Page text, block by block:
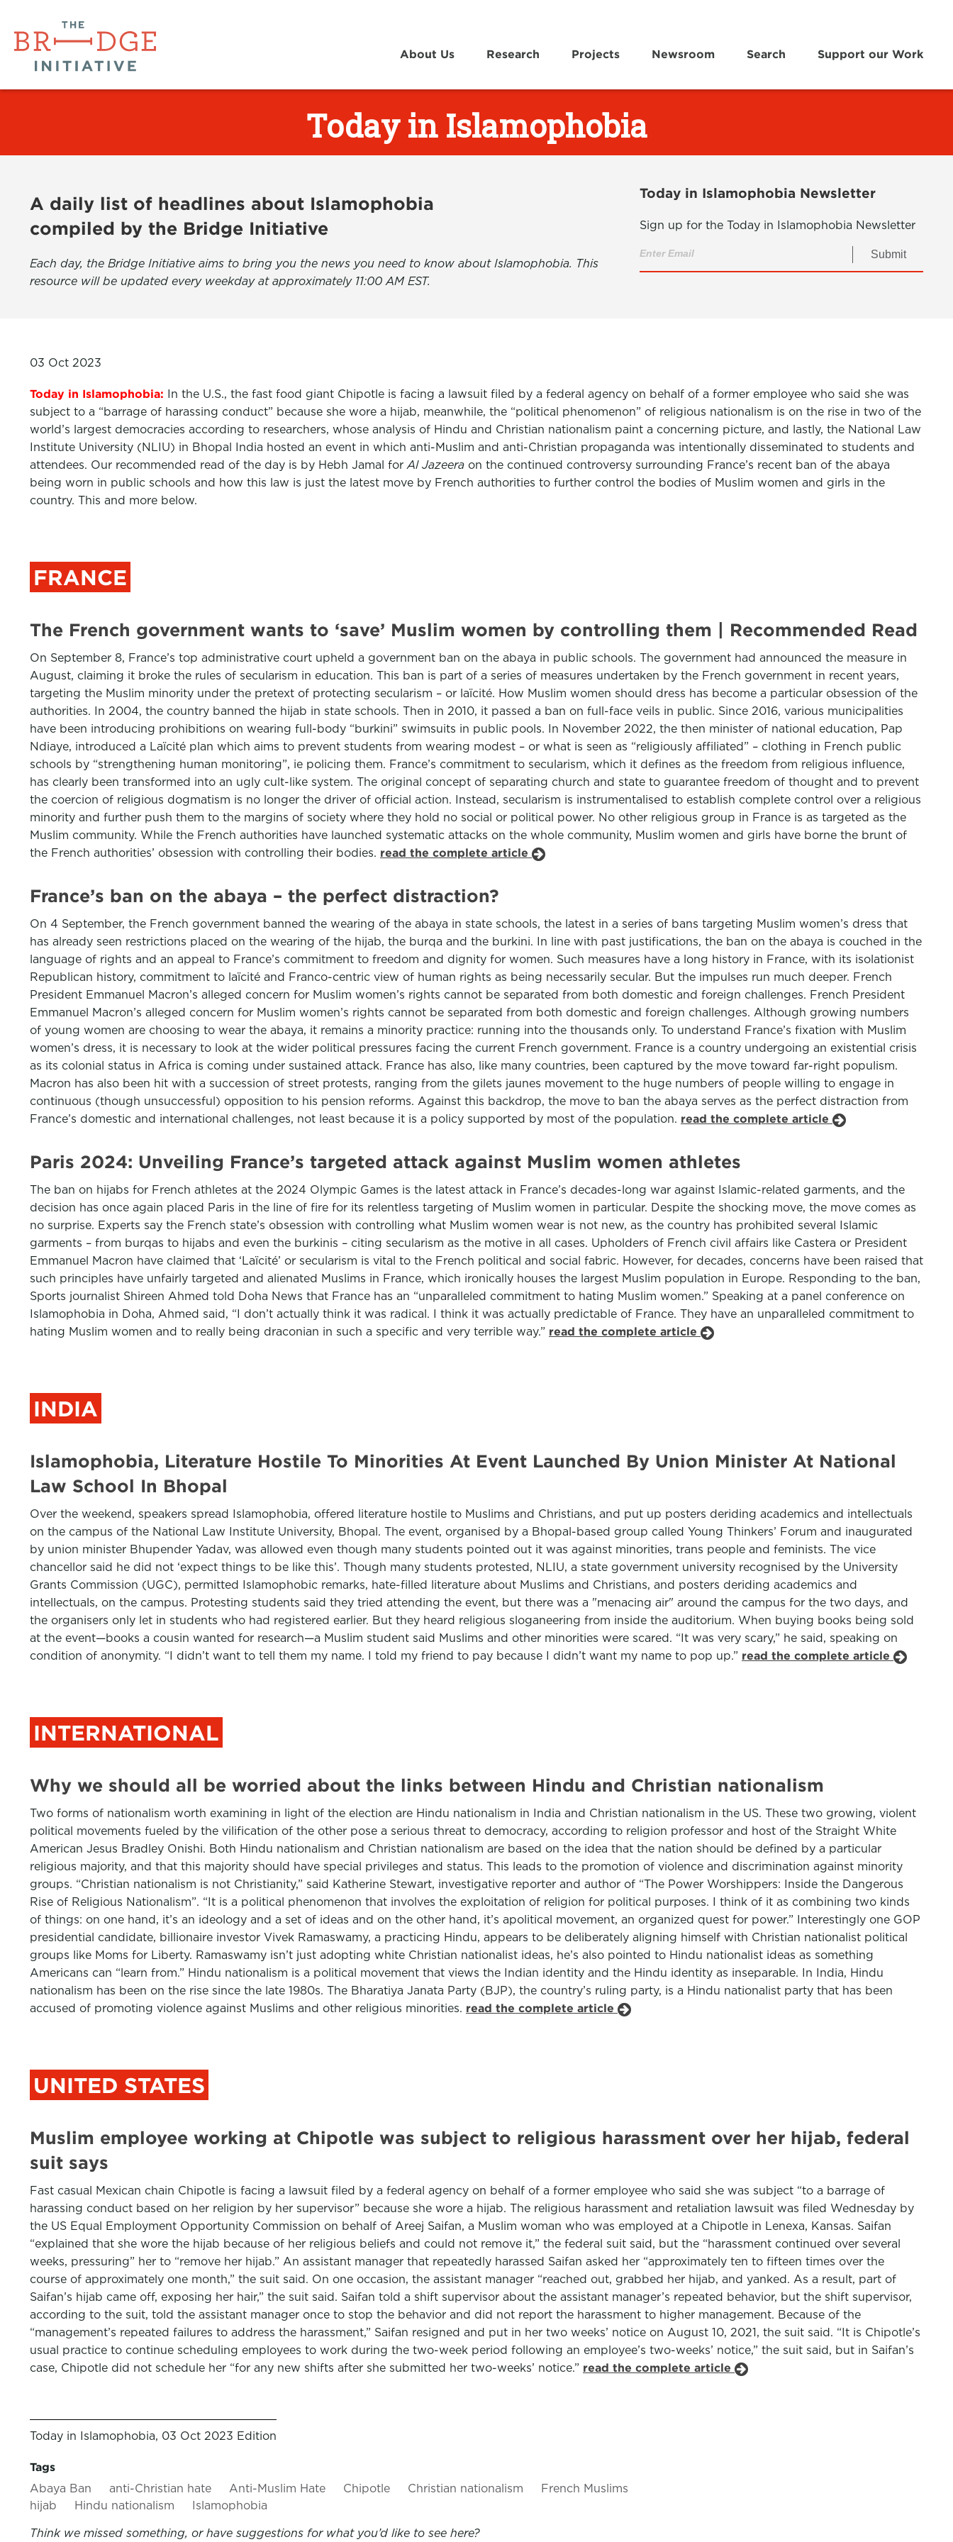
About Us Research Projects Newsroom Search Support our Work
Today in Islamophobia
A daily list of headlines about Islamophobia
compiled by the Bridge Initiative
Each day, the Bridge Initiative aims to bring you the news you need to know about Islamophobia. This
resource will be updated every weekday at approximately 11:00 AM EST.
Today in Islamophobia Newsletter
Sign up for the Today in Islamophobia Newsletter
Submit
03 Oct 2023
Today in Islamophobia:
In the U.S., the fast food giant Chipotle is facing a lawsuit filed by a federal agency on behalf of a former employee who said she was
subject to a “barrage of harassing conduct” because she wore a hijab, meanwhile, the “political phenomenon” of religious nationalism is on the rise in two of the
world’s largest democracies according to researchers, whose analysis of Hindu and Christian nationalism paint a concerning picture, and lastly, the National Law
Institute University (NLIU) in Bhopal India hosted an event in which anti-Muslim and anti-Christian propaganda was intentionally disseminated to students and
attendees. Our recommended read of the day is by Hebh Jamal for Al Jazeera on the continued controversy surrounding France’s recent ban of the abaya
being worn in public schools and how this law is just the latest move by French authorities to further control the bodies of Muslim women and girls in the
country. This and more below.
FRANCE
The French government wants to ‘save’ Muslim women by controlling them | Recommended Read
On September 8, France’s top administrative court upheld a government ban on the abaya in public schools. The government had announced the measure in
August, claiming it broke the rules of secularism in education. This ban is part of a series of measures undertaken by the French government in recent years,
targeting the Muslim minority under the pretext of protecting secularism – or laïcité. How Muslim women should dress has become a particular obsession of the
authorities. In 2004, the country banned the hijab in state schools. Then in 2010, it passed a ban on full-face veils in public. Since 2016, various municipalities
have been introducing prohibitions on wearing full-body “burkini” swimsuits in public pools. In November 2022, the then minister of national education, Pap
Ndiaye, introduced a Laïcité plan which aims to prevent students from wearing modest – or what is seen as “religiously affiliated” – clothing in French public
schools by “strengthening human monitoring”, ie policing them. France’s commitment to secularism, which it defines as the freedom from religious influence,
has clearly been transformed into an ugly cult-like system. The original concept of separating church and state to guarantee freedom of thought and to prevent
the coercion of religious dogmatism is no longer the driver of official action. Instead, secularism is instrumentalised to establish complete control over a religious
minority and further push them to the margins of society where they hold no social or political power. No other religious group in France is as targeted as the
Muslim community. While the French authorities have launched systematic attacks on the whole community, Muslim women and girls have borne the brunt of
the French authorities’ obsession with controlling their bodies. read the complete article
France’s ban on the abaya – the perfect distraction?
On 4 September, the French government banned the wearing of the abaya in state schools, the latest in a series of bans targeting Muslim women’s dress that
has already seen restrictions placed on the wearing of the hijab, the burqa and the burkini. In line with past justifications, the ban on the abaya is couched in the
language of rights and an appeal to France’s commitment to freedom and dignity for women. Such measures have a long history in France, with its isolationist
Republican history, commitment to laïcité and Franco-centric view of human rights as being necessarily secular. But the impulses run much deeper. French
President Emmanuel Macron’s alleged concern for Muslim women’s rights cannot be separated from both domestic and foreign challenges. French President
Emmanuel Macron’s alleged concern for Muslim women’s rights cannot be separated from both domestic and foreign challenges. Although growing numbers
of young women are choosing to wear the abaya, it remains a minority practice: running into the thousands only. To understand France’s fixation with Muslim
women’s dress, it is necessary to look at the wider political pressures facing the current French government. France is a country undergoing an existential crisis
as its colonial status in Africa is coming under sustained attack. France has also, like many countries, been captured by the move toward far-right populism.
Macron has also been hit with a succession of street protests, ranging from the gilets jaunes movement to the huge numbers of people willing to engage in
continuous (though unsuccessful) opposition to his pension reforms. Against this backdrop, the move to ban the abaya serves as the perfect distraction from
France’s domestic and international challenges, not least because it is a policy supported by most of the population. read the complete article
Paris 2024: Unveiling France’s targeted attack against Muslim women athletes
The ban on hijabs for French athletes at the 2024 Olympic Games is the latest attack in France’s decades-long war against Islamic-related garments, and the
decision has once again placed Paris in the line of fire for its relentless targeting of Muslim women in particular. Despite the shocking move, the move comes as
no surprise. Experts say the French state’s obsession with controlling what Muslim women wear is not new, as the country has prohibited several Islamic
garments – from burqas to hijabs and even the burkinis – citing secularism as the motive in all cases. Upholders of French civil affairs like Castera or President
Emmanuel Macron have claimed that ‘Laïcité’ or secularism is vital to the French political and social fabric. However, for decades, concerns have been raised that
such principles have unfairly targeted and alienated Muslims in France, which ironically houses the largest Muslim population in Europe. Responding to the ban,
Sports journalist Shireen Ahmed told Doha News that France has an “unparalleled commitment to hating Muslim women.” Speaking at a panel conference on
Islamophobia in Doha, Ahmed said, “I don’t actually think it was radical. I think it was actually predictable of France. They have an unparalleled commitment to
hating Muslim women and to really being draconian in such a specific and very terrible way.” read the complete article
INDIA
Islamophobia, Literature Hostile To Minorities At Event Launched By Union Minister At National
Law School In Bhopal
Over the weekend, speakers spread Islamophobia, offered literature hostile to Muslims and Christians, and put up posters deriding academics and intellectuals
on the campus of the National Law Institute University, Bhopal. The event, organised by a Bhopal-based group called Young Thinkers’ Forum and inaugurated
by union minister Bhupender Yadav, was allowed even though many students pointed out it was against minorities, trans people and feminists. The vice
chancellor said he did not ‘expect things to be like this’. Though many students protested, NLIU, a state government university recognised by the University
Grants Commission (UGC), permitted Islamophobic remarks, hate-filled literature about Muslims and Christians, and posters deriding academics and
intellectuals, on the campus. Protesting students said they tried attending the event, but there was a "menacing air" around the campus for the two days, and
the organisers only let in students who had registered earlier. But they heard religious sloganeering from inside the auditorium. When buying books being sold
at the event—books a cousin wanted for research—a Muslim student said Muslims and other minorities were scared. “It was very scary,” he said, speaking on
condition of anonymity. “I didn’t want to tell them my name. I told my friend to pay because I didn’t want my name to pop up.” read the complete article
INTERNATIONAL
Why we should all be worried about the links between Hindu and Christian nationalism
Two forms of nationalism worth examining in light of the election are Hindu nationalism in India and Christian nationalism in the US. These two growing, violent
political movements fueled by the vilification of the other pose a serious threat to democracy, according to religion professor and host of the Straight White
American Jesus Bradley Onishi. Both Hindu nationalism and Christian nationalism are based on the idea that the nation should be defined by a particular
religious majority, and that this majority should have special privileges and status. This leads to the promotion of violence and discrimination against minority
groups. “Christian nationalism is not Christianity,” said Katherine Stewart, investigative reporter and author of “The Power Worshippers: Inside the Dangerous
Rise of Religious Nationalism”. “It is a political phenomenon that involves the exploitation of religion for political purposes. I think of it as combining two kinds
of things: on one hand, it’s an ideology and a set of ideas and on the other hand, it’s apolitical movement, an organized quest for power.” Interestingly one GOP
presidential candidate, billionaire investor Vivek Ramaswamy, a practicing Hindu, appears to be deliberately aligning himself with Christian nationalist political
groups like Moms for Liberty. Ramaswamy isn’t just adopting white Christian nationalist ideas, he’s also pointed to Hindu nationalist ideas as something
Americans can “learn from.” Hindu nationalism is a political movement that views the Indian identity and the Hindu identity as inseparable. In India, Hindu
nationalism has been on the rise since the late 1980s. The Bharatiya Janata Party (BJP), the country’s ruling party, is a Hindu nationalist party that has been
accused of promoting violence against Muslims and other religious minorities. read the complete article
UNITED STATES
Muslim employee working at Chipotle was subject to religious harassment over her hijab, federal
suit says
Fast casual Mexican chain Chipotle is facing a lawsuit filed by a federal agency on behalf of a former employee who said she was subject “to a barrage of
harassing conduct based on her religion by her supervisor” because she wore a hijab. The religious harassment and retaliation lawsuit was filed Wednesday by
the US Equal Employment Opportunity Commission on behalf of Areej Saifan, a Muslim woman who was employed at a Chipotle in Lenexa, Kansas. Saifan
“explained that she wore the hijab because of her religious beliefs and could not remove it,” the federal suit said, but the “harassment continued over several
weeks, pressuring” her to “remove her hijab.” An assistant manager that repeatedly harassed Saifan asked her “approximately ten to fifteen times over the
course of approximately one month,” the suit said. On one occasion, the assistant manager “reached out, grabbed her hijab, and yanked. As a result, part of
Saifan’s hijab came off, exposing her hair,” the suit said. Saifan told a shift supervisor about the assistant manager’s repeated behavior, but the shift supervisor,
according to the suit, told the assistant manager once to stop the behavior and did not report the harassment to higher management. Because of the
“management’s repeated failures to address the harassment,” Saifan resigned and put in her two weeks’ notice on August 10, 2021, the suit said. “It is Chipotle’s
usual practice to continue scheduling employees to work during the two-week period following an employee’s two-weeks’ notice,” the suit said, but in Saifan’s
case, Chipotle did not schedule her “for any new shifts after she submitted her two-weeks’ notice.” read the complete article
Today in Islamophobia, 03 Oct 2023 Edition
Tags
Abaya Ban
anti-Christian hate Anti-Muslim Hate Chipotle Christian nationalism
French Muslims
hijab
Hindu nationalism Islamophobia
Think we missed something, or have suggestions for what you’d like to see here?